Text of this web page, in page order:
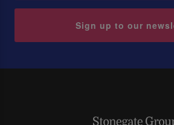
Sign up to our